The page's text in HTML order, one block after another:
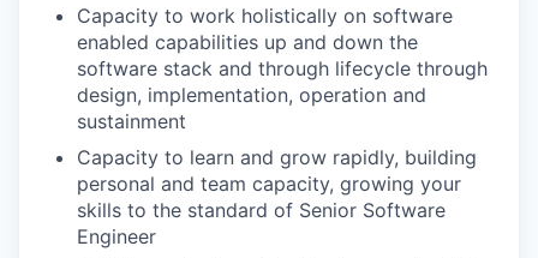
Capacity to work holistically on software
enabled capabilities up and down the
software stack and through lifecycle through
design, implementation, operation and
sustainment
Capacity to learn and grow rapidly, building
personal and team capacity, growing your
skills to the standard of Senior Software
Engineer